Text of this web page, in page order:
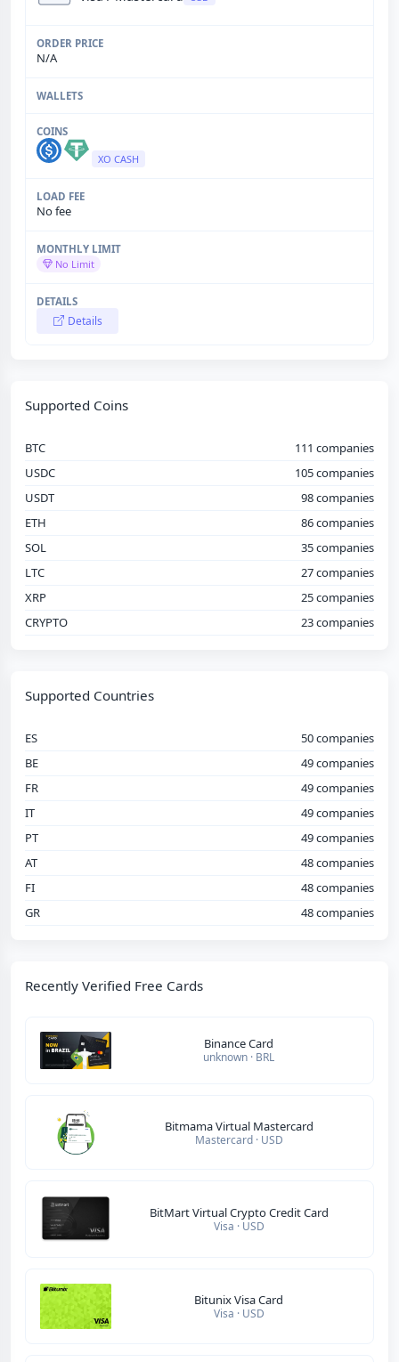
N/A
XO CASH
No fee
No Limit
Details
Supported Coins
BTC
111 companies
USDC
105 companies
USDT
98 companies
ETH
86 companies
SOL
35 companies
LTC
27 companies
XRP
25 companies
CRYPTO
23 companies
Supported Countries
ES
50 companies
BE
49 companies
FR
49 companies
IT
49 companies
PT
49 companies
AT
48 companies
FI
48 companies
GR
48 companies
Recently Verified Free Cards
Binance Card
unknown · BRL
Bitmama Virtual Mastercard
Mastercard · USD
BitMart Virtual Crypto Credit Card
Visa · USD
Bitunix Visa Card
Visa · USD